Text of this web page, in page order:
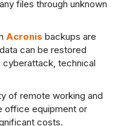
files through unknown
Acronis backups are
can be restored
cyberattack, technical
of remote working and
office equipment or
costs.